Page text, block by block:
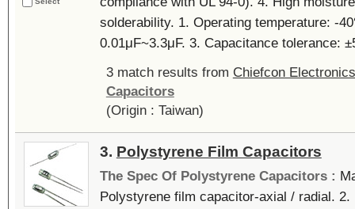
solderability. 1. Operating temperature: -
0.01μF~3.3μF. 3. Capacitance tolerance:
3 match results from Chiefcon
Capacitors
(Origin : Taiwan)
3. Polystyrene Film Capacitors
The Spec Of Polystyrene Capacitors :
Polystyrene film capacitor-axial / radial.